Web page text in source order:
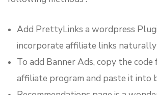
Add PrettyLinks a wordpress
incorporate affiliate links naturally
To add Banner Ads, copy the code
affiliate program and paste it into